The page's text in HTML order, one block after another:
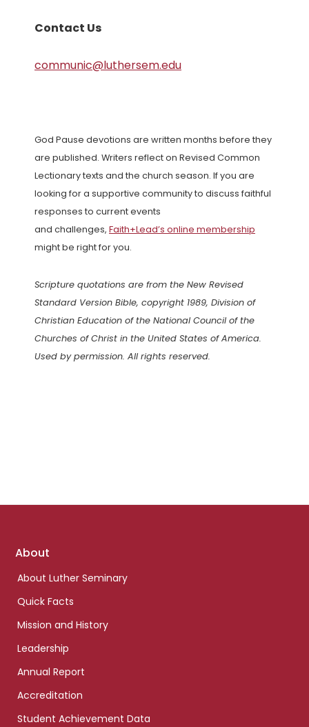
Contact Us
communic@luthersem.edu
God Pause devotions are written months before they
are published. Writers reflect on Revised Common
Lectionary texts and the church season. If you are
looking for a supportive community to discuss faithful
responses to current events
and challenges, Faith+Lead’s online membership
might be right for you.
Scripture quotations are from the New Revised
Standard Version Bible, copyright 1989, Division of
Christian Education of the National Council of the
Churches of Christ in the United States of America.
Used by permission. All rights reserved.
Footer
About
About Luther Seminary
Quick Facts
Mission and History
Leadership
Annual Report
Accreditation
Student Achievement Data